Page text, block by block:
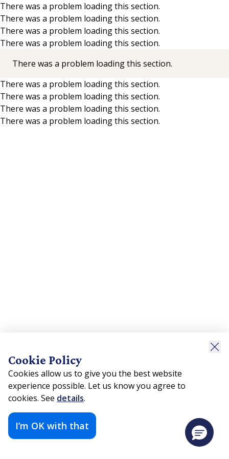
Skip to main content
There was a problem loading this section.
There was a problem loading this section.
There was a problem loading this section.
There was a problem loading this section.
There was a problem loading this section.
There was a problem loading this section.
There was a problem loading this section.
There was a problem loading this section.
There was a problem loading this section.
Cookie Policy
Cookies allow us to give you the best website
experience possible. Let us know you agree to
cookies. See details.
I’m OK with that